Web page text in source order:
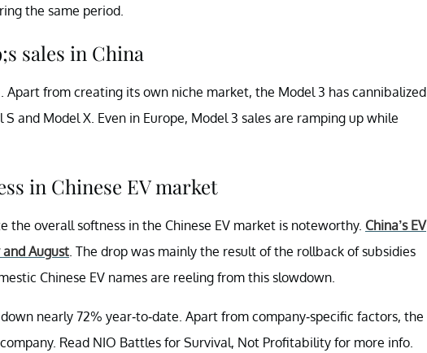
the same period.
sales in China
Apart from creating its own niche market, the Model 3 has cannibalized
and Model X. Even in Europe, Model 3 sales are ramping up while
in Chinese EV market
the overall softness in the Chinese EV market is noteworthy. China’s EV
August . The drop was mainly the result of the rollback of subsidies
Chinese EV names are reeling from this slowdown.
nearly 72% year-to-date. Apart from company-specific factors, the
Read NIO Battles for Survival, Not Profitability for more info.